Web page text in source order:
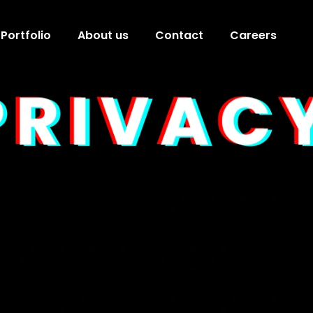
Portfolio About us Contact Careers